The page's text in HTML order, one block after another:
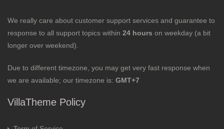
We really care about customer support services and guarantee to
response to all support topics within 24 hours on weekday (a bit
longer over weekend).
Due to different timezone, you may get very fast response when
we are available; our timezone is: GMT+7
VillaTheme Policy